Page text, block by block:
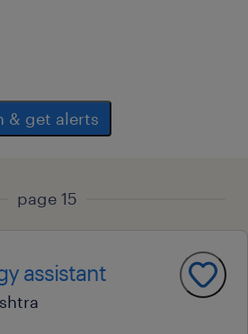
& get alerts
page 15
assistant